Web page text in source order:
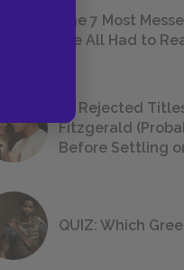
The 7 Most
We All Had to
23 Rejected
Fitzgerald
Before Settling
QUIZ: Which